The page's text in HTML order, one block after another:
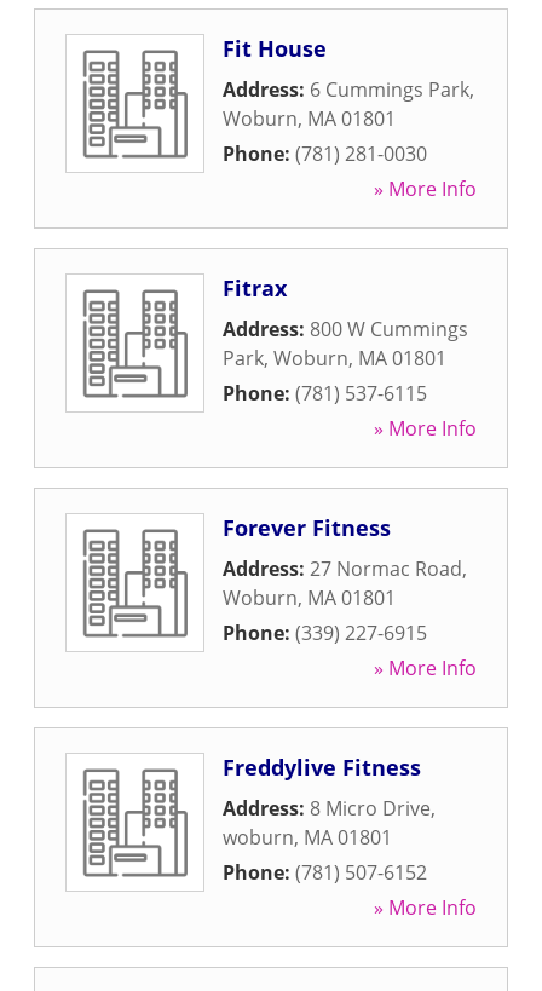
Fit House
Address: 6 Cummings Park,
Woburn, MA01801
Phone: (781) 281-0030
» More Info
Fitrax
Address: 800 W Cummings
Park, Woburn, MA01801
Phone: (781) 537-6115
» More Info
Forever Fitness
Address: 27 Normac Road,
Woburn, MA01801
Phone: (339) 227-6915
» More Info
Freddylive Fitness
Address: 8 Micro Drive,
woburn, MA01801
Phone: (781) 507-6152
» More Info